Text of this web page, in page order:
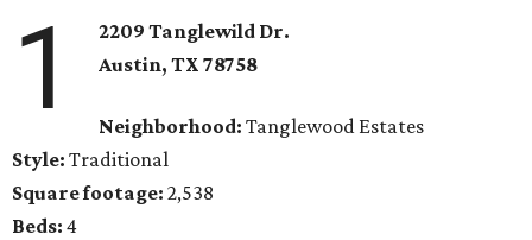
1
2209 Tanglewild Dr.
Austin, TX 78758
Neighborhood:Tanglewood Estates
Style: Traditional
Square footage: 2,538
Beds: 4